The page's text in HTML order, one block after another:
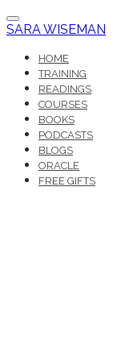
SARA WISEMAN
HOME
TRAINING
READINGS
COURSES
BOOKS
PODCASTS
BLOGS
ORACLE
FREE GIFTS